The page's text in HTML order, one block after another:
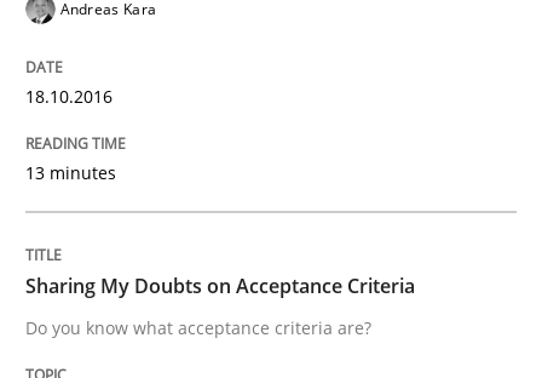
Modeling Requirements with SysML
Andreas Kara
18.10.2016
13 minutes
Sharing My Doubts on Acceptance Criteria
Do you know what acceptance criteria are?